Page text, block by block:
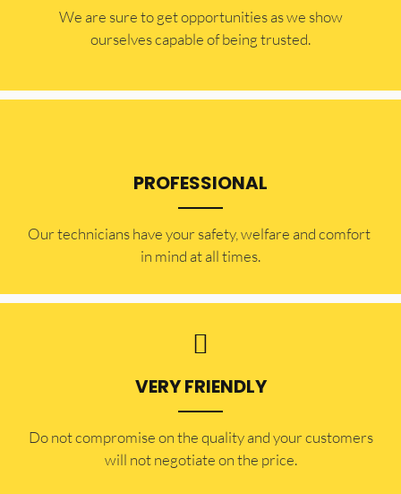
​​We are sure to get opportunities as we show
ourselves capable of being trusted.
PROFESSIONAL
Our technicians have your safety, welfare and comfort ​
in mind at all times.
VERY FRIENDLY
​Do not compromise on the quality and your customers
will not negotiate on the price.